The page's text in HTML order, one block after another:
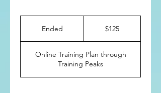
Ended
e
d
$125
Online Training Plan through
Training Peaks